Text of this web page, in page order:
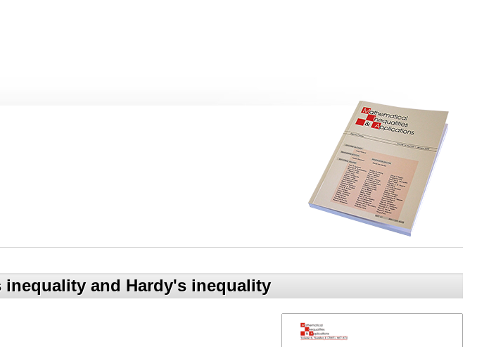
and Hardy's inequality